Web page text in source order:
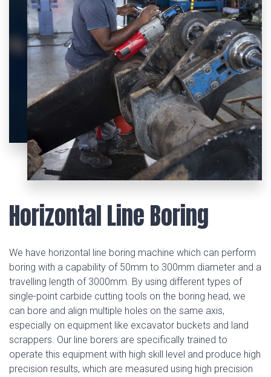
Horizontal Line Boring
We have horizontal line boring machine which can perform
boring with a capability of 50mm to 300mm diameter and a
travelling length of 3000mm. By using different types of
single-point carbide cutting tools on the boring head, we
can bore and align multiple holes on the same axis,
especially on equipment like excavator buckets and land
scrappers. Our line borers are specifically trained to
operate this equipment with high skill level and produce high
precision results, which are measured using high precision